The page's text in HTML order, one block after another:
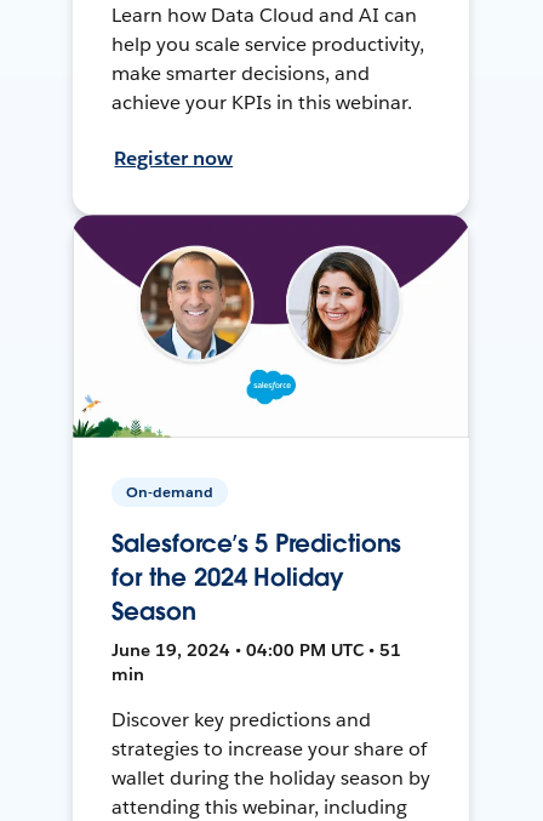
Learn how Data Cloud and AI can
help you scale service productivity,
make smarter decisions, and
achieve your KPIs in this webinar.
Register now
On-demand
Salesforce’s 5 Predictions
for the 2024 Holiday
Season
June 19, 2024 • 04:00 PM UTC • 51
min
Discover key predictions and
strategies to increase your share of
wallet during the holiday season by
attending this webinar, including